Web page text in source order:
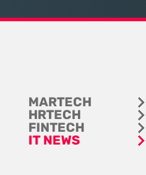
MARTECH
HRTECH
FINTECH
IT NEWS